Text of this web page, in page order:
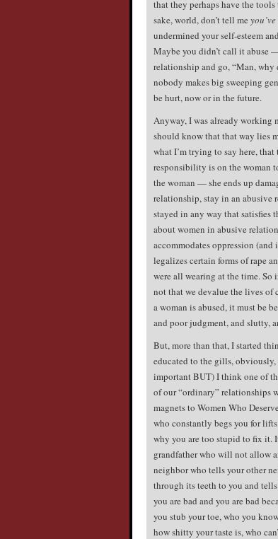
that they perhaps have the
sake, world, don’t tell me you’ve
undermined your self-esteem
Maybe you didn’t call it abuse
relationship and go, “Man,
nobody makes big sweeping
be hurt, now or in the future.
Anyway, I was already working
should know that that way lies
what I’m trying to say here,
responsibility is on the woman
the woman — she ends up
relationship, stay in an abusive
stayed in any way that satisfies
about women in abusive
accommodates oppression
legalizes certain forms of rape
were all wearing at the time.
not that we devalue the lives of
a woman is abused, it must be
and poor judgment, and slutty,
But, more than that, I started
educated to the gills, obviously,
important BUT) I think one of
of our “ordinary” relationships
magnets to Women Who
who constantly begs you for
why you are too stupid to fix it.
grandfather who will not allow
neighbor who tells your other
through its teeth to you and
you are bad and you are bad
you stub your toe, who you
how shitty your taste is, who